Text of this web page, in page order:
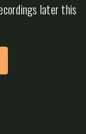
later this